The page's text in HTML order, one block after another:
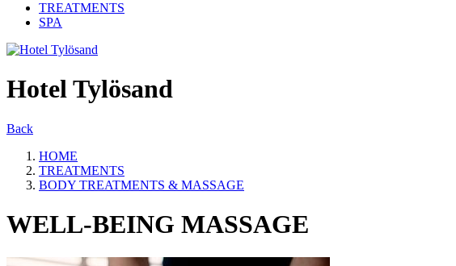
TREATMENTS
SPA
Hotel Tylösand
Back
HOME
TREATMENTS
BODY TREATMENTS & MASSAGE
WELL-BEING MASSAGE